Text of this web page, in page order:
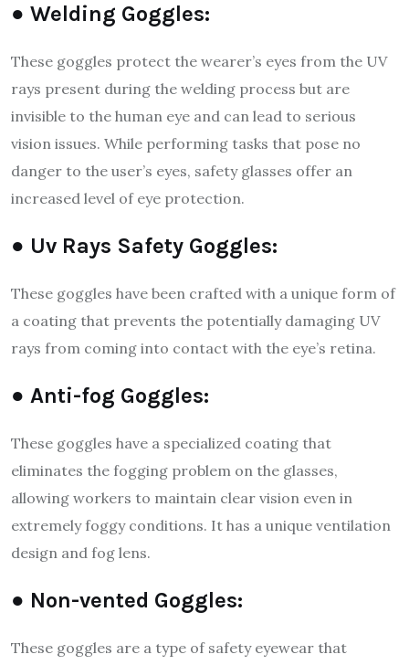
● Welding Goggles:
These goggles protect the wearer’s eyes from the UV
rays present during the welding process but are
invisible to the human eye and can lead to serious
vision issues. While performing tasks that pose no
danger to the user’s eyes, safety glasses offer an
increased level of eye protection.
● Uv Rays Safety Goggles:
These goggles have been crafted with a unique form of
a coating that prevents the potentially damaging UV
rays from coming into contact with the eye’s retina.
● Anti-fog Goggles:
These goggles have a specialized coating that
eliminates the fogging problem on the glasses,
allowing workers to maintain clear vision even in
extremely foggy conditions. It has a unique ventilation
design and fog lens.
● Non-vented Goggles:
These goggles are a type of safety eyewear that